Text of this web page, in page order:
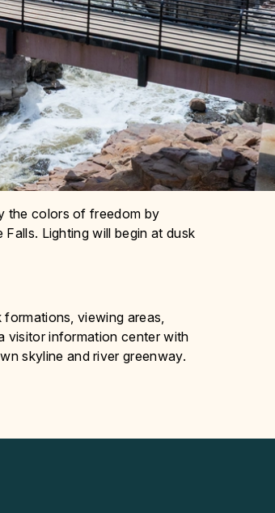
the colors of freedom by
Lighting will begin at dusk
viewing areas,
visitor information center with
skyline and river greenway.